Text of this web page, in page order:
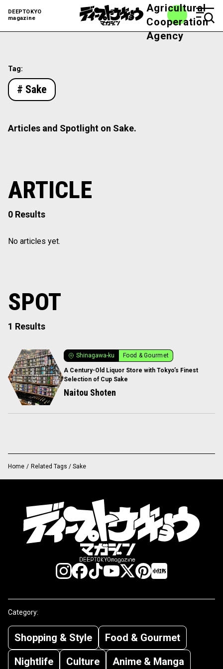
DEEPTOKYO
magazine
Agricultural
Cooperation
Agency
Tag:
# Sake
Articles and Spotlight on Sake.
ARTICLE
0 Results
No articles yet.
SPOT
1 Results
Shinagawa-ku Food & Gourmet
A Century-Old Liquor Store with Tokyo’s Finest
Selection of Cup Sake
Naitou Shoten
Home / Related Tags / Sake
Category:
Shopping & Style
Food & Gourmet
Nightlife
Culture Anime & Manga